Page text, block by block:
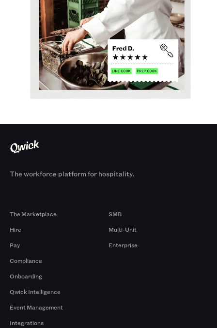
The workforce platform for hospitality.
The Marketplace
Hire
Pay
Compliance
Onboarding
Qwick Intelligence
Event Management
Integrations
SMB
Multi-Unit
Enterprise